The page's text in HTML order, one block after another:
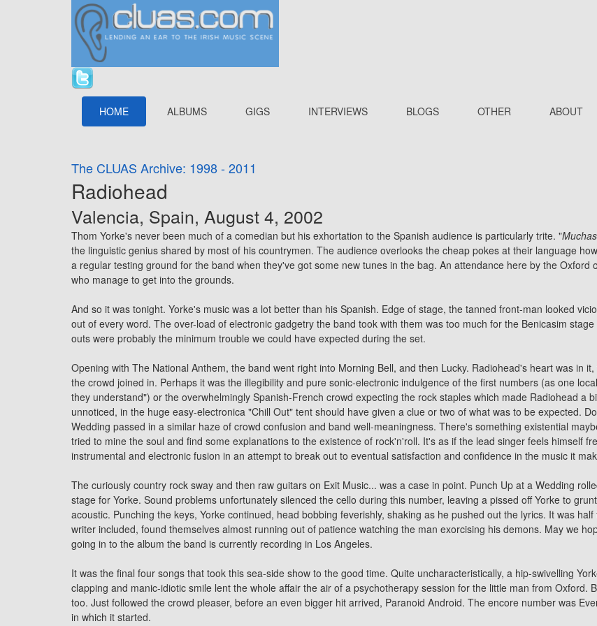
HOME ALBUMS GIGS INTERVIEWS BLOGS OTHER ABOUT
The CLUAS Archive: 1998 - 2011
Radiohead
Valencia, Spain, August 4, 2002
Thom Yorke's never been much of a comedian but his exhortation to the Spanish audience is particularly trite. "
the linguistic genius shared by most of his countrymen. The audience overlooks the cheap pokes at their language
a regular testing ground for the band when they've got some new tunes in the bag. An attendance here by the
who manage to get into the grounds.
And so it was tonight. Yorke's music was a lot better than his Spanish. Edge of stage, the tanned front-man looked
out of every word. The over-load of electronic gadgetry the band took with them was too much for the Benicasim
outs were probably the minimum trouble we could have expected during the set.
Opening with The National Anthem, the band went right into Morning Bell, and then Lucky. Radiohead's heart was in
the crowd joined in. Perhaps it was the illegibility and pure sonic-electronic indulgence of the first numbers (as one
they understand") or the overwhelmingly Spanish-French crowd expecting the rock staples which made Radiohead a
unnoticed, in the huge easy-electronica "Chill Out" tent should have given a clue or two of what was to be expected.
Wedding passed in a similar haze of crowd confusion and band well-meaningness. There's something existential
tried to mine the soul and find some explanations to the existence of rock'n'roll. It's as if the lead singer feels himself
instrumental and electronic fusion in an attempt to break out to eventual satisfaction and confidence in the music it
The curiously country rock sway and then raw guitars on Exit Music... was a case in point. Punch Up at a Wedding
stage for Yorke. Sound problems unfortunately silenced the cello during this number, leaving a pissed off Yorke to
acoustic. Punching the keys, Yorke continued, head bobbing feverishly, shaking as he pushed out the lyrics. It was
writer included, found themselves almost running out of patience watching the man exorcising his demons. May we
going in to the album the band is currently recording in Los Angeles.
It was the final four songs that took this sea-side show to the good time. Quite uncharacteristically, a hip-swivelling
clapping and manic-idiotic smile lent the whole affair the air of a psychotherapy session for the little man from Oxford.
too. Just followed the crowd pleaser, before an even bigger hit arrived, Paranoid Android. The encore number was
in which it started.